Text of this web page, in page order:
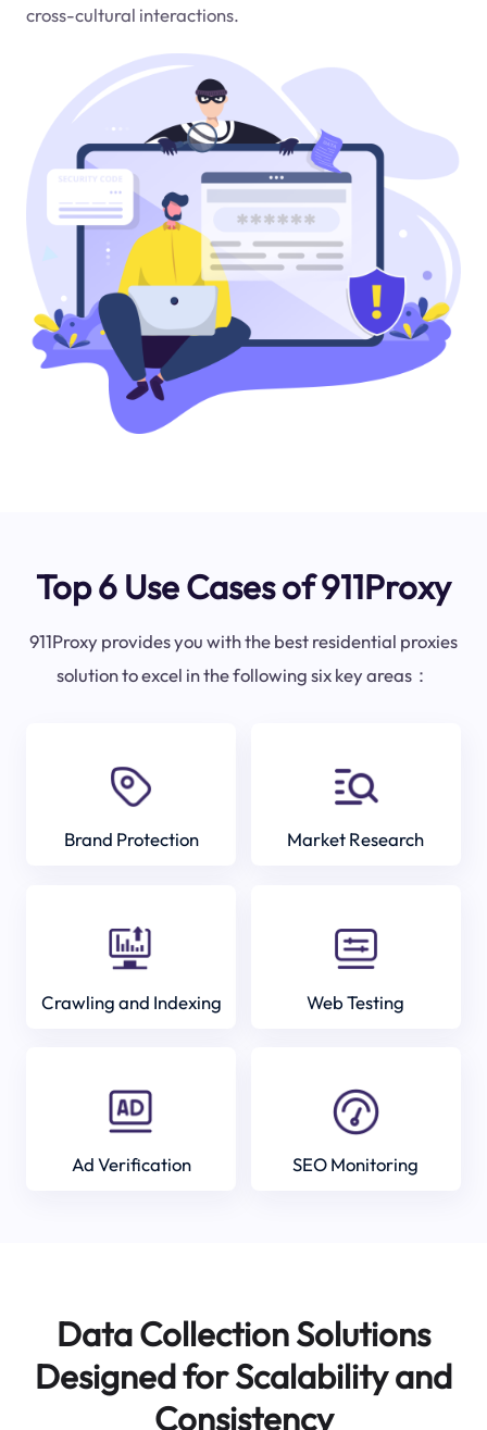
cross-cultural interactions.
Top 6 Use Cases of 911Proxy
911Proxy provides you with the best residential proxies
solution to excel in the following six key areas：
Brand Protection Market Research
Crawling and Indexing Web Testing
Ad Verification SEO Monitoring
Data Collection Solutions
Designed for Scalability and
Consistency